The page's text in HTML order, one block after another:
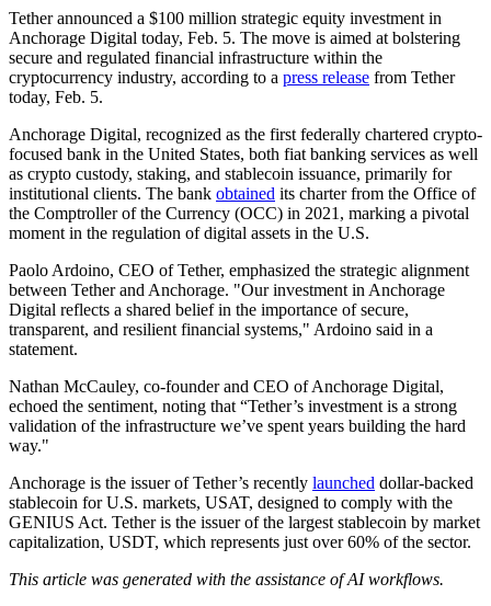
Tether announced a $100 million strategic equity investment in
Anchorage Digital today, Feb. 5. The move is aimed at bolstering
secure and regulated financial infrastructure within the
cryptocurrency industry, according to a press release from Tether
today, Feb. 5.
Anchorage Digital, recognized as the first federally chartered crypto-
focused bank in the United States, both fiat banking services as well
as crypto custody, staking, and stablecoin issuance, primarily for
institutional clients. The bank obtained its charter from the Office of
the Comptroller of the Currency (OCC) in 2021, marking a pivotal
moment in the regulation of digital assets in the U.S.
Paolo Ardoino, CEO of Tether, emphasized the strategic alignment
between Tether and Anchorage. "Our investment in Anchorage
Digital reflects a shared belief in the importance of secure,
transparent, and resilient financial systems," Ardoino said in a
statement.
Nathan McCauley, co-founder and CEO of Anchorage Digital,
echoed the sentiment, noting that “Tether’s investment is a strong
validation of the infrastructure we’ve spent years building the hard
way."
Anchorage is the issuer of Tether’s recently launched dollar-backed
stablecoin for U.S. markets, USAT, designed to comply with the
GENIUS Act. Tether is the issuer of the largest stablecoin by market
capitalization, USDT, which represents just over 60% of the sector.
This article was generated with the assistance of AI workflows.